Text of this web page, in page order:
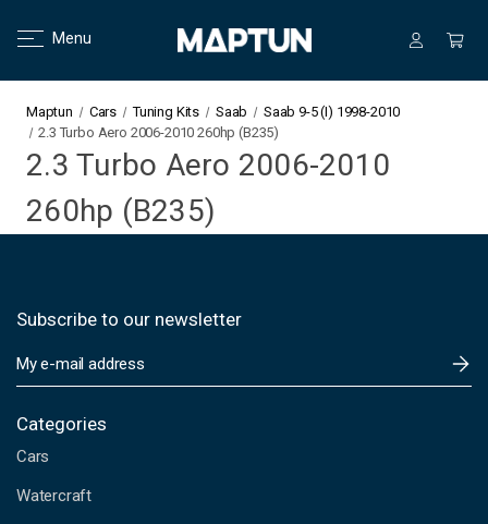
Menu
Maptun Cars Tuning Kits Saab
Saab 9-5 (I) 1998-2010
2.3 Turbo Aero 2006-2010 260hp (B235)
2.3 Turbo Aero 2006-2010
260hp (B235)
Subscribe to our newsletter
m
i
A
d
Categories
Cars
Watercraft